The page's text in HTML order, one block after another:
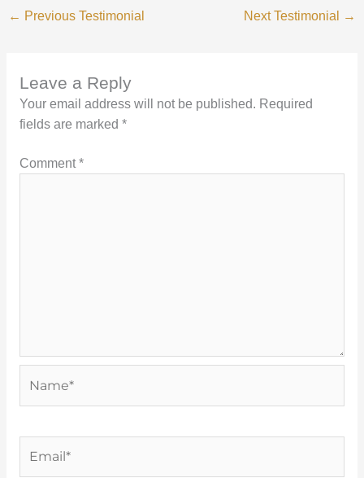
← Previous Testimonial Next Testimonial →
Leave a Reply
Your email address will not be published. Required
fields are marked *
Comment*